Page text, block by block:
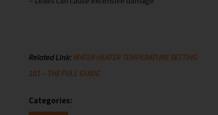
Related Link: WATER HEATER TEMPERATURE SETTING
101 – THE FULL GUIDE
Categories: